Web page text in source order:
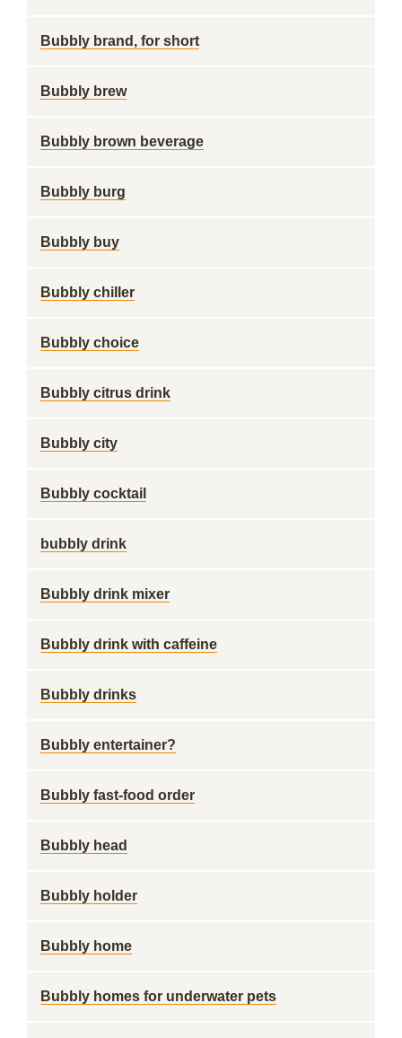
Bubbly brand, for short
Bubbly brew
Bubbly brown beverage
Bubbly burg
Bubbly buy
Bubbly chiller
Bubbly choice
Bubbly citrus drink
Bubbly city
Bubbly cocktail
bubbly drink
Bubbly drink mixer
Bubbly drink with caffeine
Bubbly drinks
Bubbly entertainer?
Bubbly fast-food order
Bubbly head
Bubbly holder
Bubbly home
Bubbly homes for underwater pets